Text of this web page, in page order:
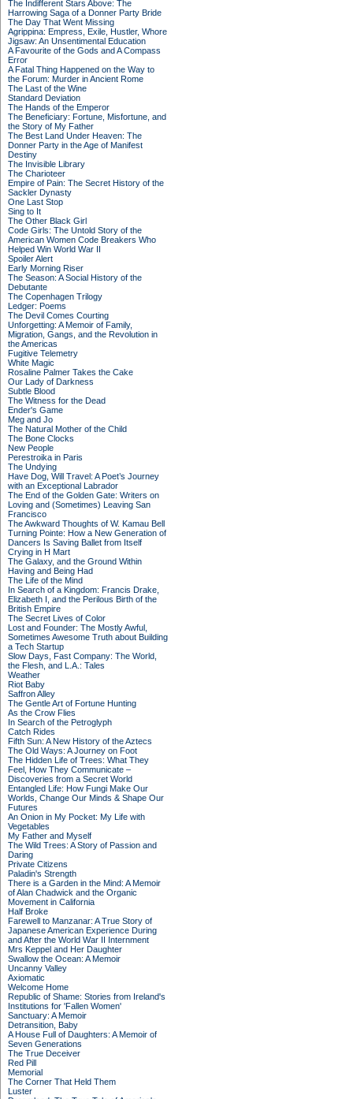
The Indifferent Stars Above: The
Harrowing Saga of a Donner Party Bride
The Day That Went Missing
Agrippina: Empress, Exile, Hustler, Whore
Jigsaw: An Unsentimental Education
A Favourite of the Gods and A Compass
Error
A Fatal Thing Happened on the Way to
the Forum: Murder in Ancient Rome
The Last of the Wine
Standard Deviation
The Hands of the Emperor
The Beneficiary: Fortune, Misfortune, and
the Story of My Father
The Best Land Under Heaven: The
Donner Party in the Age of Manifest
Destiny
The Invisible Library
The Charioteer
Empire of Pain: The Secret History of the
Sackler Dynasty
One Last Stop
Sing to It
The Other Black Girl
Code Girls: The Untold Story of the
American Women Code Breakers Who
Helped Win World War II
Spoiler Alert
Early Morning Riser
The Season: A Social History of the
Debutante
The Copenhagen Trilogy
Ledger: Poems
The Devil Comes Courting
Unforgetting: A Memoir of Family,
Migration, Gangs, and the Revolution in
the Americas
Fugitive Telemetry
White Magic
Rosaline Palmer Takes the Cake
Our Lady of Darkness
Subtle Blood
The Witness for the Dead
Ender's Game
Meg and Jo
The Natural Mother of the Child
The Bone Clocks
New People
Perestroika in Paris
The Undying
Have Dog, Will Travel: A Poet’s Journey
with an Exceptional Labrador
The End of the Golden Gate: Writers on
Loving and (Sometimes) Leaving San
Francisco
The Awkward Thoughts of W. Kamau Bell
Turning Pointe: How a New Generation of
Dancers Is Saving Ballet from Itself
Crying in H Mart
The Galaxy, and the Ground Within
Having and Being Had
The Life of the Mind
In Search of a Kingdom: Francis Drake,
Elizabeth I, and the Perilous Birth of the
British Empire
The Secret Lives of Color
Lost and Founder: The Mostly Awful,
Sometimes Awesome Truth about Building
a Tech Startup
Slow Days, Fast Company: The World,
the Flesh, and L.A.: Tales
Weather
Riot Baby
Saffron Alley
The Gentle Art of Fortune Hunting
As the Crow Flies
In Search of the Petroglyph
Catch Rides
Fifth Sun: A New History of the Aztecs
The Old Ways: A Journey on Foot
The Hidden Life of Trees: What They
Feel, How They Communicate –
Discoveries from a Secret World
Entangled Life: How Fungi Make Our
Worlds, Change Our Minds & Shape Our
Futures
An Onion in My Pocket: My Life with
Vegetables
My Father and Myself
The Wild Trees: A Story of Passion and
Daring
Private Citizens
Paladin's Strength
There is a Garden in the Mind: A Memoir
of Alan Chadwick and the Organic
Movement in California
Half Broke
Farewell to Manzanar: A True Story of
Japanese American Experience During
and After the World War II Internment
Mrs Keppel and Her Daughter
Swallow the Ocean: A Memoir
Uncanny Valley
Axiomatic
Welcome Home
Republic of Shame: Stories from Ireland's
Institutions for 'Fallen Women'
Sanctuary: A Memoir
Detransition, Baby
A House Full of Daughters: A Memoir of
Seven Generations
The True Deceiver
Red Pill
Memorial
The Corner That Held Them
Luster